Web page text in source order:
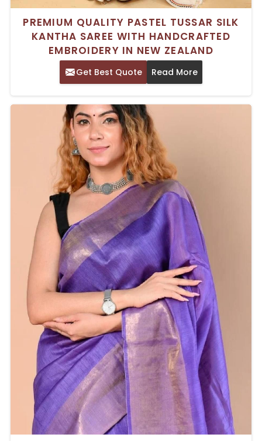
PREMIUM QUALITY PASTEL TUSSAR SILK
KANTHA SAREE WITH HANDCRAFTED
EMBROIDERY IN NEW ZEALAND
Get Best Quote Read More